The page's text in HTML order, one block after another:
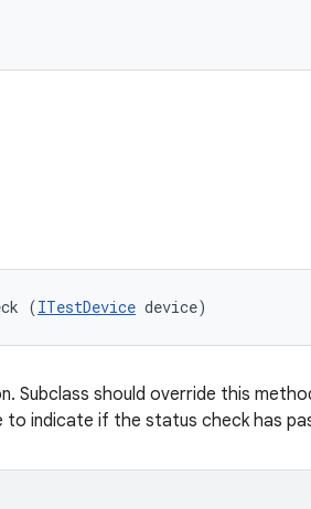
(ITestDevice device)
Subclass should override this
to indicate if the status check has